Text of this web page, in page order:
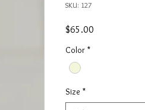
SKU: 127
$65.00
Color *
Size *